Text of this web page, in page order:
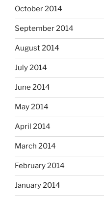
October 2014
September 2014
August 2014
July 2014
June 2014
May 2014
April 2014
March 2014
February 2014
January 2014